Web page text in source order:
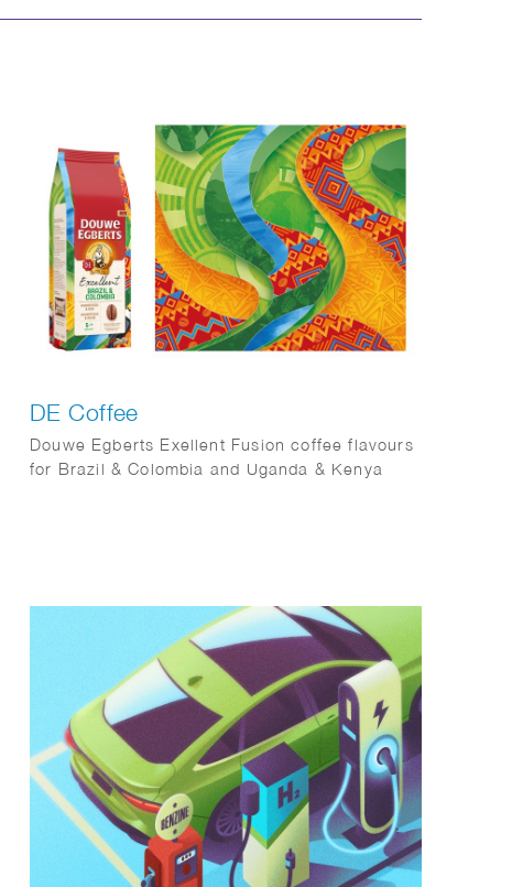
DE Coffee
Douwe Egberts Exellent Fusion coffee flavours
for Brazil & Colombia and Uganda & Kenya